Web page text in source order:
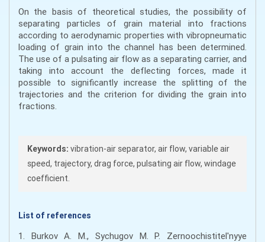
On the basis of theoretical studies, the possibility of
separating particles of grain material into fractions
according to aerodynamic properties with vibropneumatic
loading of grain into the channel has been determined.
The use of a pulsating air flow as a separating carrier, and
taking into account the deflecting forces, made it
possible to significantly increase the splitting of the
trajectories and the criterion for dividing the grain into
fractions.
Keywords: vibration-air separator, air flow, variable air
speed, trajectory, drag force, pulsating air flow, windage
coefficient.
List of references
1. Burkov A. M., Sychugov M. P. Zernoochistitel'nyye